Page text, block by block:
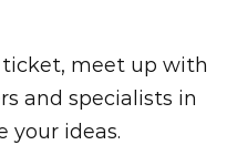
meet up with
and specialists in
your ideas.